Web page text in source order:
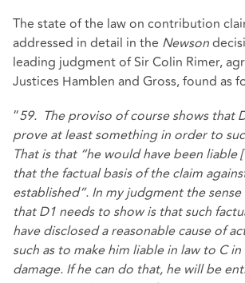
The state of the law on contribution
addressed in detail in the Newson
leading judgment of Sir Colin Rimer,
Justices Hamblen and Gross, found as
“59. The proviso of course shows that
prove at least something in order to
That is that “he would have been liable
that the factual basis of the claim
established”. In my judgment the
that D1 needs to show is that such
have disclosed a reasonable cause of
such as to make him liable in law to C
damage. If he can do that, he will be